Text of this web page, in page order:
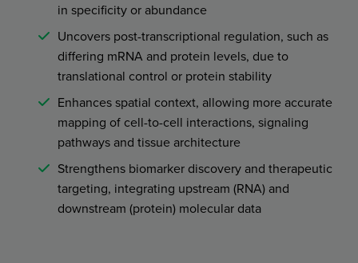
in specificity or abundance
Uncovers post-transcriptional regulation, such as
differing mRNA and protein levels, due to
translational control or protein stability
Enhances spatial context, allowing more accurate
mapping of cell-to-cell interactions, signaling
pathways and tissue architecture
Strengthens biomarker discovery and therapeutic
targeting, integrating upstream (RNA) and
downstream (protein) molecular data